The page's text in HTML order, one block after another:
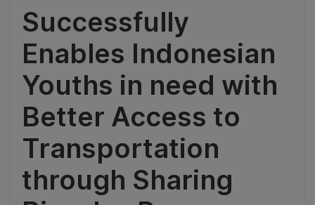
Successfully
Enables Indonesian
Youths in need with
Better Access to
Transportation
through Sharing